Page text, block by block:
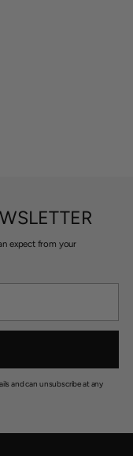
expect from your
and can unsubscribe at any